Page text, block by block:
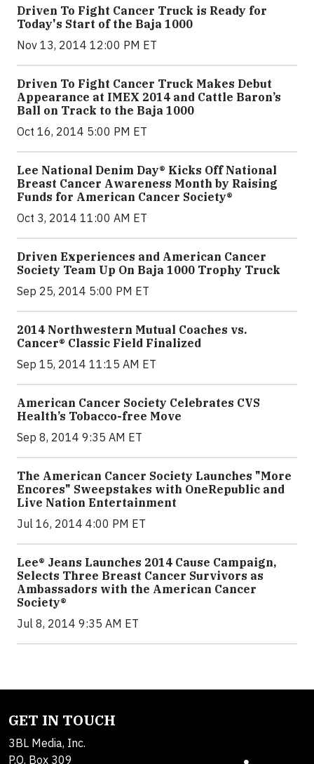
Driven To Fight Cancer Truck is Ready for
Today's Start of the Baja 1000
Nov 13, 2014 12:00 PM ET
Driven To Fight Cancer Truck Makes Debut
Appearance at IMEX 2014 and Cattle Baron’s
Ball on Track to the Baja 1000
Oct 16, 2014 5:00 PM ET
Lee National Denim Day® Kicks Off National
Breast Cancer Awareness Month by Raising
Funds for American Cancer Society®
Oct 3, 2014 11:00 AM ET
Driven Experiences and American Cancer
Society Team Up On Baja 1000 Trophy Truck
Sep 25, 2014 5:00 PM ET
2014 Northwestern Mutual Coaches vs.
Cancer® Classic Field Finalized
Sep 15, 2014 11:15 AM ET
American Cancer Society Celebrates CVS
Health’s Tobacco-free Move
Sep 8, 2014 9:35 AM ET
The American Cancer Society Launches "More
Encores" Sweepstakes with OneRepublic and
Live Nation Entertainment
Jul 16, 2014 4:00 PM ET
Lee® Jeans Launches 2014 Cause Campaign,
Selects Three Breast Cancer Survivors as
Ambassadors with the American Cancer
Society®
Jul 8, 2014 9:35 AM ET
GET IN TOUCH
3BL Media, Inc.
P.O. Box 309